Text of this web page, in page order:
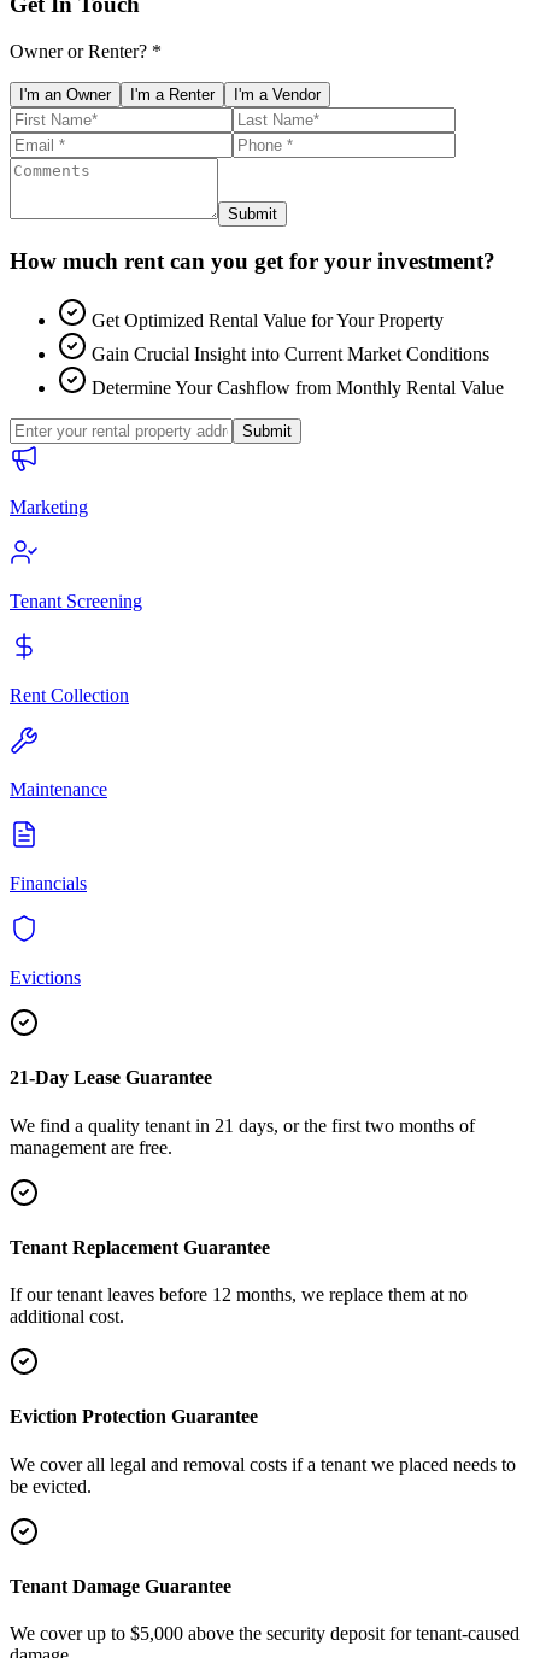
Owner or Renter? *
I'm an Owner I'm a Renter I'm a Vendor
Submit
How much rent can you get for your investment?
Get Optimized Rental Value for Your Property
Gain Crucial Insight into Current Market Conditions
Determine Your Cashflow from Monthly Rental Value
Submit
Marketing
Tenant Screening
Rent Collection
Maintenance
Financials
Evictions
21-Day Lease Guarantee
We find a quality tenant in 21 days, or the first two months of
management are free.
Tenant Replacement Guarantee
If our tenant leaves before 12 months, we replace them at no
additional cost.
Eviction Protection Guarantee
We cover all legal and removal costs if a tenant we placed needs to
be evicted.
Tenant Damage Guarantee
We cover up to $5,000 above the security deposit for tenant-caused